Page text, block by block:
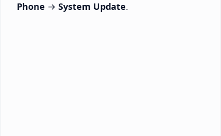
Phone → System Update.